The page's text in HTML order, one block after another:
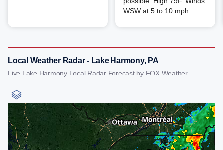
WSW at 5 to 10 mph.
Local Weather Radar - Lake Harmony, PA
Live Lake Harmony Local Radar Forecast by FOX Weather